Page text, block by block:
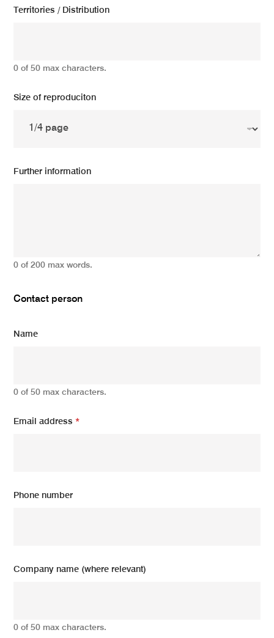
Territories / Distribution
0 of 50 max characters.
Size of reproduciton
Further information
0 of 200 max words.
Contact person
Name
0 of 50 max characters.
Email address*
Phone number
Company name (where relevant)
0 of 50 max characters.